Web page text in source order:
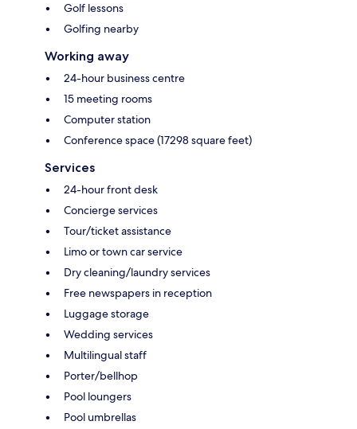
Golf lessons
Golfing nearby
Working away
24-hour business centre
15 meeting rooms
Computer station
Conference space (17298 square feet)
Services
24-hour front desk
Concierge services
Tour/ticket assistance
Limo or town car service
Dry cleaning/laundry services
Free newspapers in reception
Luggage storage
Wedding services
Multilingual staff
Porter/bellhop
Pool loungers
Pool umbrellas